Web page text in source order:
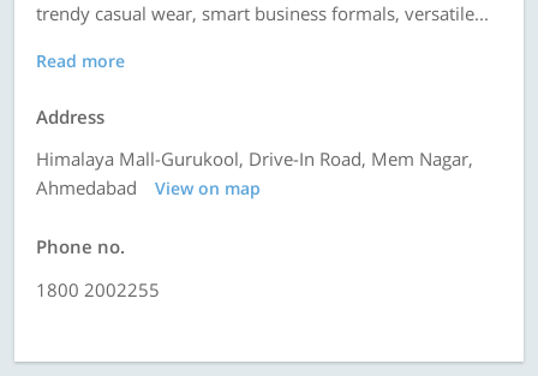
trendy casual wear, smart business formals, versatile...
Read more
Address
Himalaya Mall-Gurukool, Drive-In Road, Mem Nagar,
Ahmedabad
View on map
Phone no.
1800 2002255